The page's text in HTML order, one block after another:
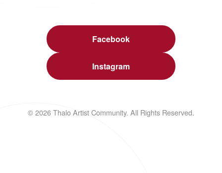
Facebook
Instagram
© 2026 Thalo Artist Community. All Rights Reserved.